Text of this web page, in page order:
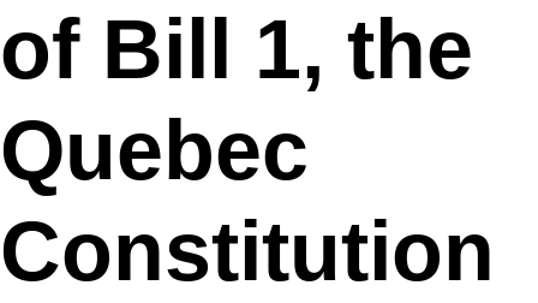
of Bill 1, the
Quebec
Constitution